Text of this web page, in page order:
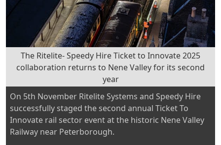
The Ritelite- Speedy Hire Ticket to Innovate 2025
collaboration returns to Nene Valley for its second
year
On 5th November Ritelite Systems and Speedy Hire
successfully staged the second annual Ticket To
Innovate rail sector event at the historic Nene Valley
Railway near Peterborough.